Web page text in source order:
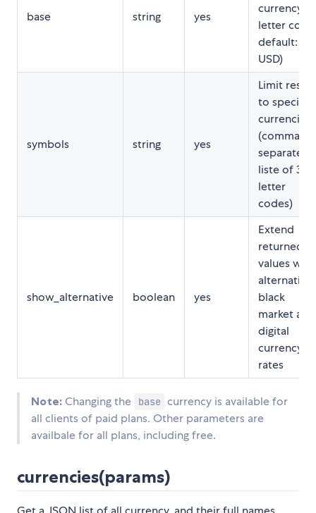
base string yes
currency
letter
default:
USD)
symbols string yes
Limit
to specific
currencies
(comma-
separated
liste of 3-
letter
codes)
show_alternative boolean yes
Extend
returned
values with
alternative,
black
market and
digital
currency
rates
Note: Changing the base currency is available for
all clients of paid plans. Other parameters are
availbale for all plans, including free.
currencies(params)